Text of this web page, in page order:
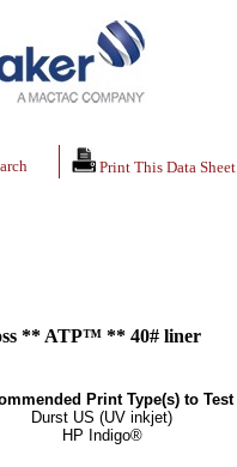
Print This Data Sheet
** ATP™ ** 40# liner
Print Type(s) to Test
Durst US (UV inkjet)
HP Indigo®